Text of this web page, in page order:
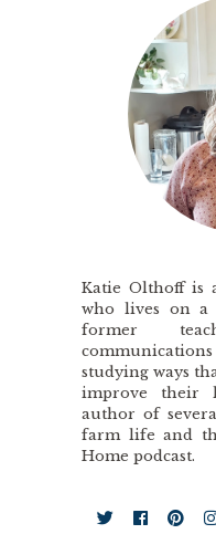
Katie Olthoff is
who lives on
former
studying ways
improve their
author of
farm life and
Home podcast.